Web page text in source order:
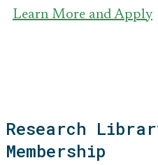
Learn More and Apply
Research
Membership